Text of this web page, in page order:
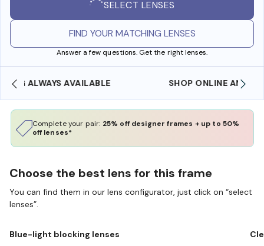
SELECT LENSES
FIND YOUR MATCHING LENSES
Answer a few questions. Get the right lenses.
SHOP ONLINE AND COLLECT IN STORE
Complete your pair: 25% off designer frames + up to 50%
off lenses*
Choose the best lens for this frame
You can find them in our lens configurator, just click on “select
lenses”.
Blue-light blocking lenses